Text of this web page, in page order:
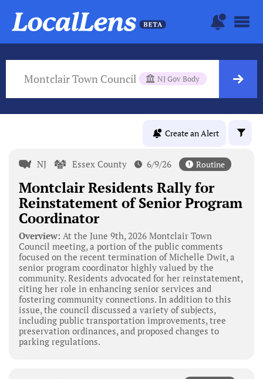
Montclair Town Council NJ Gov Body
Create an Alert
NJ Essex County 6/9/26 Routine
Montclair Residents Rally for
Reinstatement of Senior Program
Coordinator
Overview: At the June 9th, 2026 Montclair Town
Council meeting, a portion of the public comments
focused on the recent termination of Michelle Dwit, a
senior program coordinator highly valued by the
community. Residents advocated for her reinstatement,
citing her role in enhancing senior services and
fostering community connections. In addition to this
issue, the council discussed a variety of subjects,
including public transportation improvements, tree
preservation ordinances, and proposed changes to
parking regulations.